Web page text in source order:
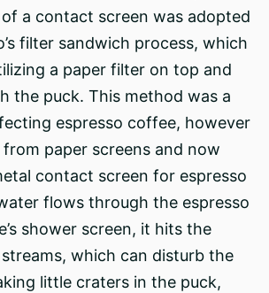
a contact screen was adopted
filter sandwich process, which
a paper filter on top and
the puck. This method was a
espresso coffee, however
paper screens and now
contact screen for espresso
flows through the espresso
shower screen, it hits the
which can disturb the
little craters in the puck,